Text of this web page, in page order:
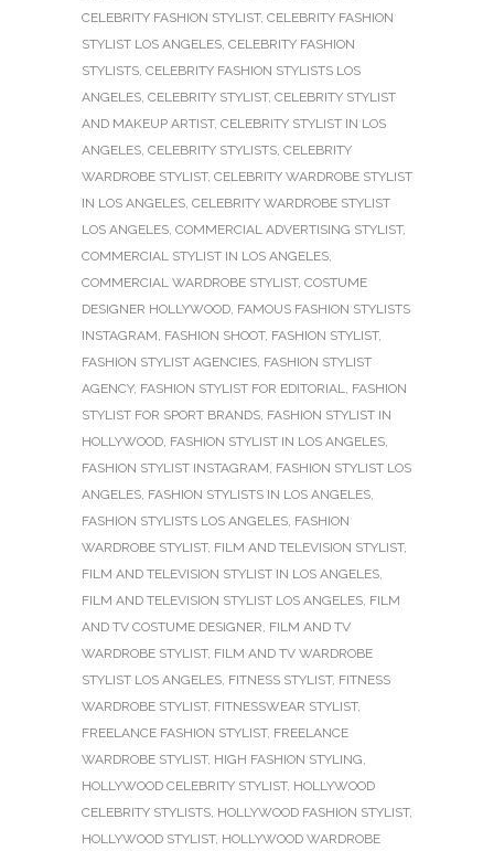
CELEBRITY FASHION STYLIST, CELEBRITY FASHION
STYLIST LOS ANGELES, CELEBRITY FASHION
STYLISTS, CELEBRITY FASHION STYLISTS LOS
ANGELES, CELEBRITY STYLIST, CELEBRITY STYLIST
AND MAKEUP ARTIST, CELEBRITY STYLIST IN LOS
ANGELES, CELEBRITY STYLISTS, CELEBRITY
WARDROBE STYLIST, CELEBRITY WARDROBE STYLIST
IN LOS ANGELES, CELEBRITY WARDROBE STYLIST
LOS ANGELES, COMMERCIAL ADVERTISING STYLIST,
COMMERCIAL STYLIST IN LOS ANGELES,
COMMERCIAL WARDROBE STYLIST, COSTUME
DESIGNER HOLLYWOOD, FAMOUS FASHION STYLISTS
INSTAGRAM, FASHION SHOOT, FASHION STYLIST,
FASHION STYLIST AGENCIES, FASHION STYLIST
AGENCY, FASHION STYLIST FOR EDITORIAL, FASHION
STYLIST FOR SPORT BRANDS, FASHION STYLIST IN
HOLLYWOOD, FASHION STYLIST IN LOS ANGELES,
FASHION STYLIST INSTAGRAM, FASHION STYLIST LOS
ANGELES, FASHION STYLISTS IN LOS ANGELES,
FASHION STYLISTS LOS ANGELES, FASHION
WARDROBE STYLIST, FILM AND TELEVISION STYLIST,
FILM AND TELEVISION STYLIST IN LOS ANGELES,
FILM AND TELEVISION STYLIST LOS ANGELES, FILM
AND TV COSTUME DESIGNER, FILM AND TV
WARDROBE STYLIST, FILM AND TV WARDROBE
STYLIST LOS ANGELES, FITNESS STYLIST, FITNESS
WARDROBE STYLIST, FITNESSWEAR STYLIST,
FREELANCE FASHION STYLIST, FREELANCE
WARDROBE STYLIST, HIGH FASHION STYLING,
HOLLYWOOD CELEBRITY STYLIST, HOLLYWOOD
CELEBRITY STYLISTS, HOLLYWOOD FASHION STYLIST,
HOLLYWOOD STYLIST, HOLLYWOOD WARDROBE